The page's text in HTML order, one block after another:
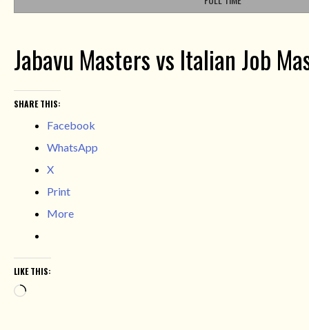
Jabavu Masters vs Italian Job
SHARE THIS:
Facebook
WhatsApp
X
Print
More
LIKE THIS:
Loading…